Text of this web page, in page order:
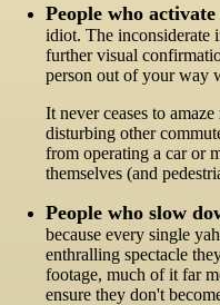
People who
idiot. The inconsiderate
further visual
person out of your way
It never ceases to
disturbing other
from operating a car or
themselves (and
People who slow
because every single
enthralling spectacle
footage, much of it far
ensure they don't